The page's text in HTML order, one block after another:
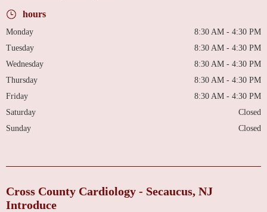
hours
Monday
8:30 AM - 4:30 PM
Tuesday
8:30 AM - 4:30 PM
Wednesday
8:30 AM - 4:30 PM
Thursday
8:30 AM - 4:30 PM
Friday
8:30 AM - 4:30 PM
Saturday
Closed
Sunday
Closed
Cross County Cardiology - Secaucus, NJ
Introduce